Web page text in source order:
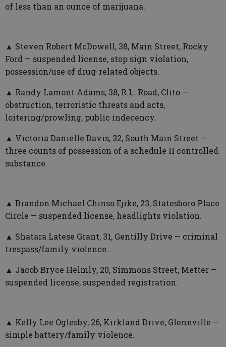
of less than an ounce of marijuana.
▲ Steven Robert McDowell, 38, Main Street, Rocky
Ford — suspended license, stop sign violation,
possession/use of drug-related objects.
▲ Randy Lamont Adams, 38, R.L. Road, Clito —
obstruction, terroristic threats and acts,
loitering/prowling, public indecency.
▲ Victoria Danielle Davis, 32, South Main Street —
three counts of possession of a schedule II controlled
substance.
▲ Brandon Michael Chinso Ejike, 23, Statesboro Place
Circle — suspended license, headlights violation.
▲ Shatara Latese Grant, 31, Gentilly Drive — criminal
trespass/family violence.
▲ Jacob Bryce Helmly, 20, Simmons Street, Metter —
suspended license, suspended registration.
▲ Kelly Lee Oglesby, 26, Kirkland Drive, Glennville —
simple battery/family violence.